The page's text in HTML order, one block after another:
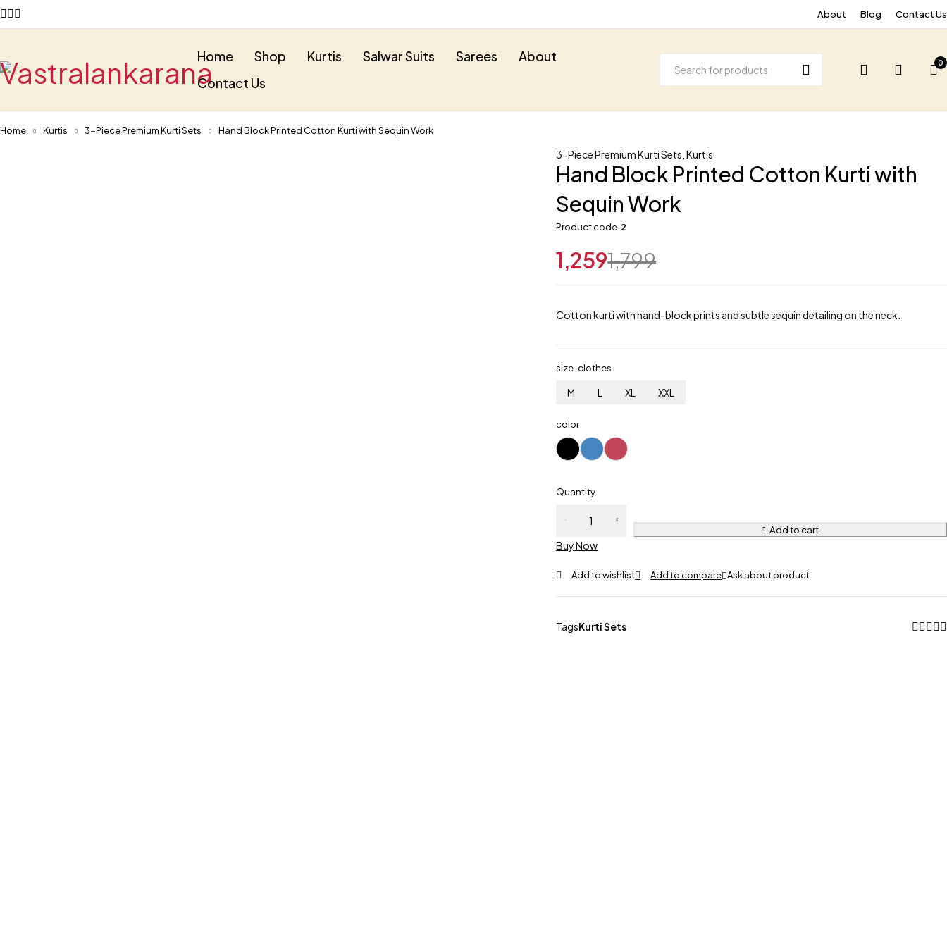
About Blog Contact Us
Home Shop Kurtis Salwar Suits Sarees
About
Contact Us
0
Home Kurtis 3-Piece Premium Kurti Sets Hand Block Printed Cotton Kurti with Sequin Work
3-Piece Premium Kurti Sets ,Kurtis
Hand Block Printed Cotton Kurti with
Sequin Work
Product code 2
1,799
1,259
Cotton kurti with hand-block prints and subtle sequin detailing on the neck.
size-clothes
M L XL XXL
color
Quantity
Add to cart
Buy Now
Ask about product
TagsKurti Sets